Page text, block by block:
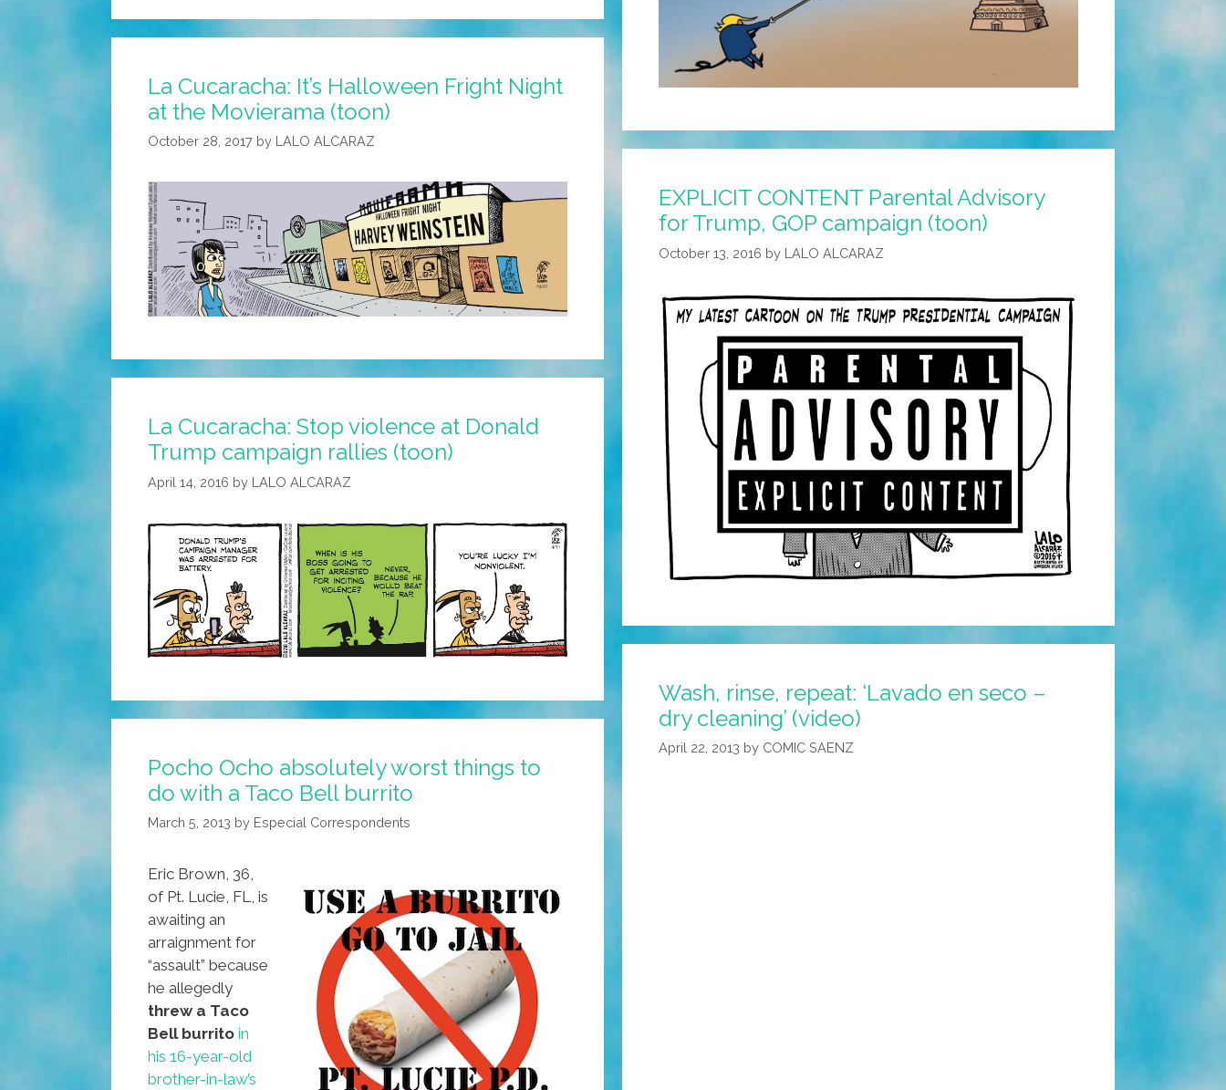
Brazil
Again?
La Cucaracha: It’s Halloween Fright Night
at the Movierama (toon)
October 28, 2017 by LALO ALCARAZ
EXPLICIT CONTENT Parental Advisory
for Trump, GOP campaign (toon)
October 13, 2016 by LALO ALCARAZ
La Cucaracha: Stop violence at Donald
Trump campaign rallies (toon)
April 14, 2016 by LALO ALCARAZ
Wash, rinse, repeat: ‘Lavado en seco –
dry cleaning’ (video)
April 22, 2013 by COMIC SAENZ
Pocho Ocho absolutely worst things to
do with a Taco Bell burrito
March 5, 2013 by Especial Correspondents
Eric Brown, 36,
of Pt. Lucie, FL, is
awaiting an
arraignment for
“assault” because
he allegedly
threw a Taco
Bell burrito in
his 16-year-old
brother-in-law’s